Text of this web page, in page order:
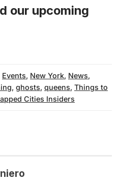
our upcoming
Events, New York, News,
, ghosts, queens, Things to
Cities Insiders